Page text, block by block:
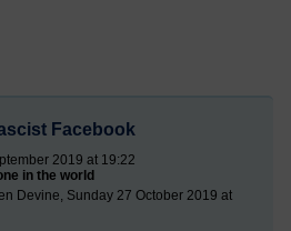
Facebook
2019 at 19:22
in the world
Devine, Sunday 27 October 2019 at